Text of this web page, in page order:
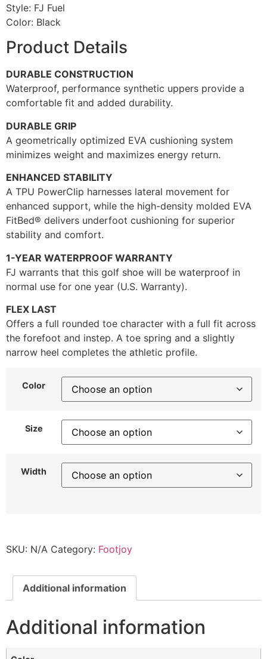
Style: FJ Fuel
Color: Black
Product Details
DURABLE CONSTRUCTION
Waterproof, performance synthetic uppers provide a
comfortable fit and added durability.
DURABLE GRIP
A geometrically optimized EVA cushioning system
minimizes weight and maximizes energy return.
ENHANCED STABILITY
A TPU PowerClip harnesses lateral movement for
enhanced support, while the high-density molded EVA
FitBed® delivers underfoot cushioning for superior
stability and comfort.
1-YEAR WATERPROOF WARRANTY
FJ warrants that this golf shoe will be waterproof in
normal use for one year (U.S. Warranty).
FLEX LAST
Offers a full rounded toe character with a full fit across
the forefoot and instep. A toe spring and a slightly
narrow heel completes the athletic profile.
Color
Size
Width
SKU: N/A Category: Footjoy
Additional information
Additional information